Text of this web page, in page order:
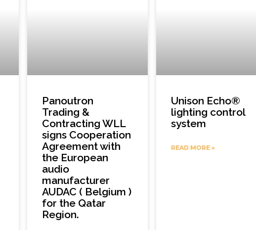
Panoutron
Trading &
Contracting WLL
signs Cooperation
Agreement with
the European
audio
manufacturer
AUDAC ( Belgium )
for the Qatar
Region.
Unison Echo®
lighting control
system
READ MORE »